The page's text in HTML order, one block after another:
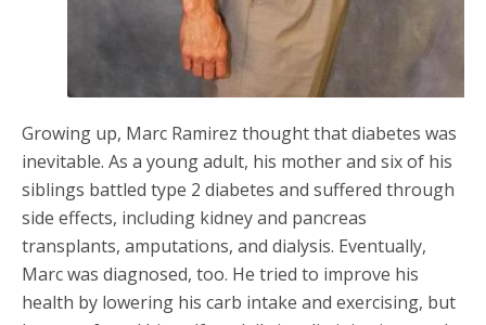
Growing up, Marc Ramirez thought that diabetes was
inevitable. As a young adult, his mother and six of his
siblings battled type 2 diabetes and suffered through
side effects, including kidney and pancreas
transplants, amputations, and dialysis. Eventually,
Marc was diagnosed, too. He tried to improve his
health by lowering his carb intake and exercising, but